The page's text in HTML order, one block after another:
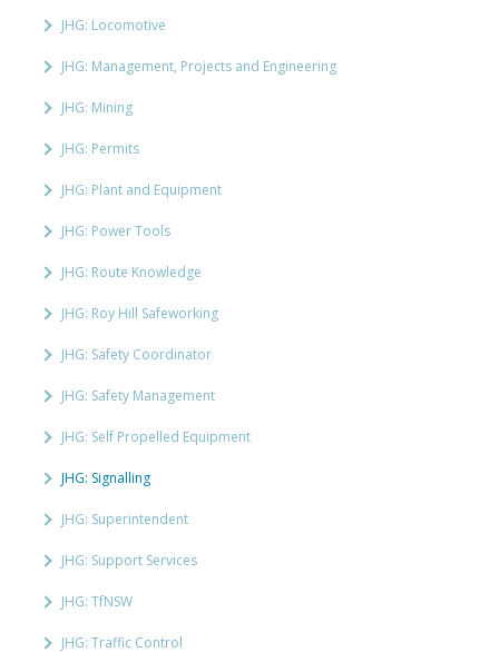
JHG: Locomotive
JHG: Management, Projects and Engineering
JHG: Mining
JHG: Permits
JHG: Plant and Equipment
JHG: Power Tools
JHG: Route Knowledge
JHG: Roy Hill Safeworking
JHG: Safety Coordinator
JHG: Safety Management
JHG: Self Propelled Equipment
JHG: Signalling
JHG: Superintendent
JHG: Support Services
JHG: TfNSW
JHG: Traffic Control